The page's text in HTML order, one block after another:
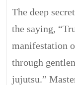
The deep
the saying,
manifestation
through
jujutsu.”